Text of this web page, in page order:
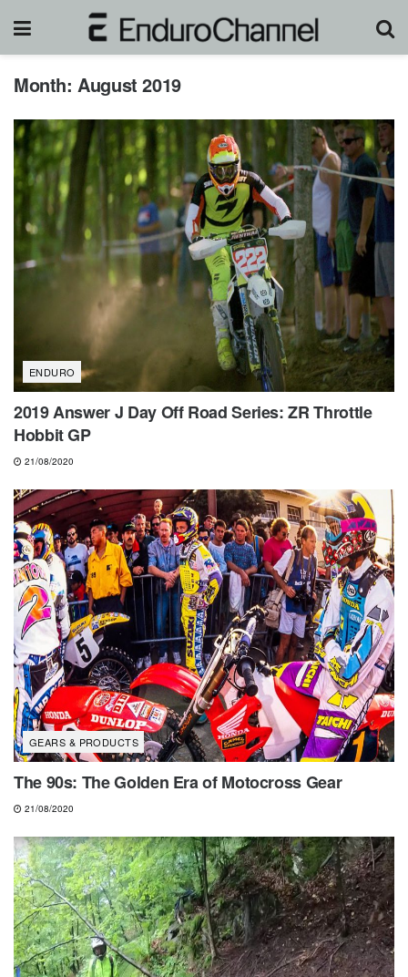
Month:August 2019
ENDURO
2019 Answer J Day Off Road Series: ZR Throttle
Hobbit GP
21/08/2020
GEARS & PRODUCTS
The 90s: The Golden Era of Motocross Gear
21/08/2020